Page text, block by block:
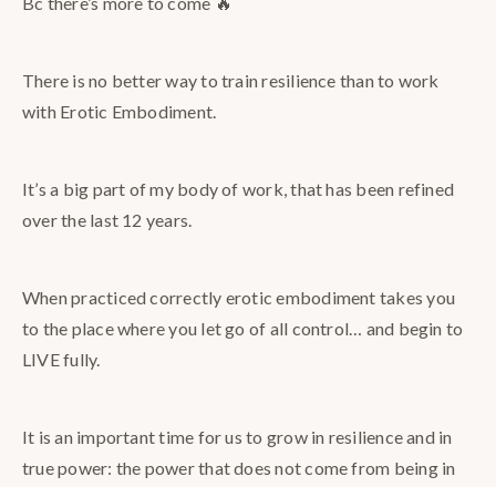
There is no better way to train resilience than to work
with Erotic Embodiment.
It’s a big part of my body of work, that has been refined
over the last 12 years.
When practiced correctly erotic embodiment takes you
to the place where you let go of all control… and begin to
LIVE fully.
It is an important time for us to grow in resilience and in
true power: the power that does not come from being in